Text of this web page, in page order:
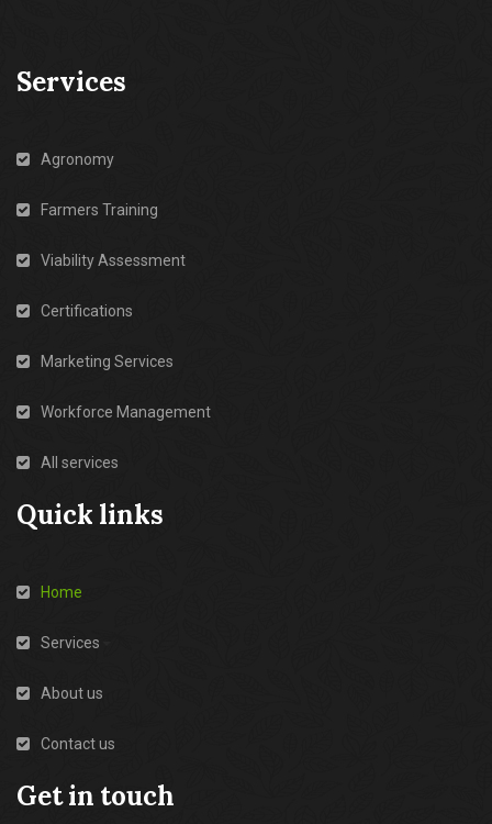
Services
Agronomy
Farmers Training
Viability Assessment
Certifications
Marketing Services
Workforce Management
All services
Quick links
Home
Services
About us
Contact us
Get in touch